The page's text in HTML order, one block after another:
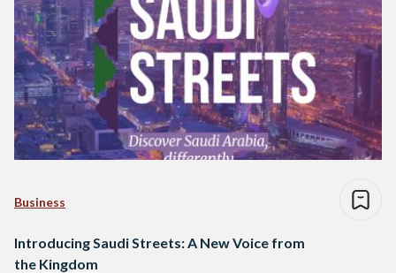
Business
Introducing Saudi Streets: A New Voice from
the Kingdom